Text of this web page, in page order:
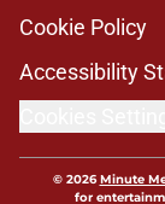
Cookie Policy
Accessibility
© 2026Minute
for